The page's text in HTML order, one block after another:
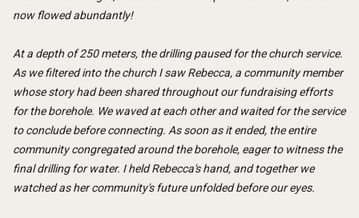
now flowed abundantly!
At a depth of 250 meters, the drilling paused for the church service.
As we filtered into the church I saw Rebecca, a community member
whose story had been shared throughout our fundraising efforts
for the borehole. We waved at each other and waited for the service
to conclude before connecting. As soon as it ended, the entire
community congregated around the borehole, eager to witness the
final drilling for water. I held Rebecca's hand, and together we
watched as her community's future unfolded before our eyes.